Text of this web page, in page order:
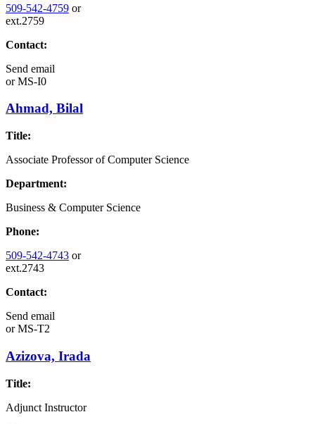
509-542-4759 or
ext.2759
Contact:
Send email
orMS-I0
Ahmad, Bilal
Title:
Associate Professor of Computer Science
Department:
Business & Computer Science
Phone:
509-542-4743 or
ext.2743
Contact:
Send email
orMS-T2
Azizova, Irada
Title:
Adjunct Instructor